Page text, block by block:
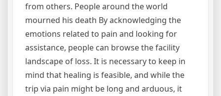
from others. People around the world
mourned his death By acknowledging the
emotions related to pain and looking for
assistance, people can browse the facility
landscape of loss. It is necessary to keep in
mind that healing is feasible, and while the
trip via pain might be long and arduous, it